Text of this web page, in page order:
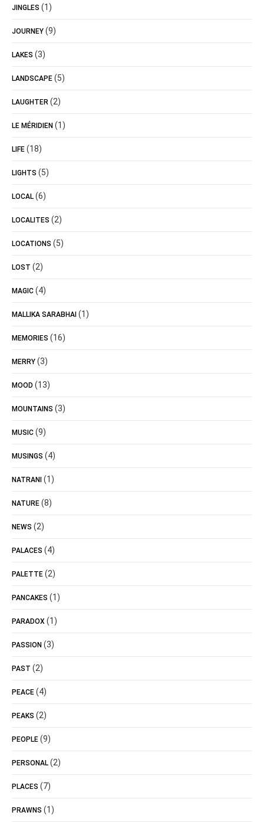
JINGLES (1)
JOURNEY (9)
LAKES (3)
LANDSCAPE (5)
LAUGHTER (2)
LE MÉRIDIEN (1)
LIFE (18)
LIGHTS (5)
LOCAL (6)
LOCALITES (2)
LOCATIONS (5)
LOST (2)
MAGIC (4)
MALLIKA SARABHAI (1)
MEMORIES (16)
MERRY (3)
MOOD (13)
MOUNTAINS (3)
MUSIC (9)
MUSINGS (4)
NATRANI (1)
NATURE (8)
NEWS (2)
PALACES (4)
PALETTE (2)
PANCAKES (1)
PARADOX (1)
PASSION (3)
PAST (2)
PEACE (4)
PEAKS (2)
PEOPLE (9)
PERSONAL (2)
PLACES (7)
PRAWNS (1)